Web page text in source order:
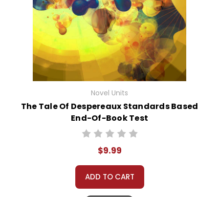
Novel Units
The Tale Of Despereaux Standards Based
End-Of-Book Test
$9.99
ADD TO CART